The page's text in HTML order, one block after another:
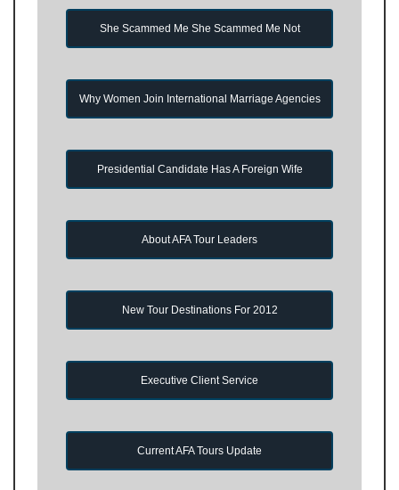
She Scammed Me She Scammed Me Not
Why Women Join International Marriage Agencies
Presidential Candidate Has A Foreign Wife
About AFA Tour Leaders
New Tour Destinations For 2012
Executive Client Service
Current AFA Tours Update